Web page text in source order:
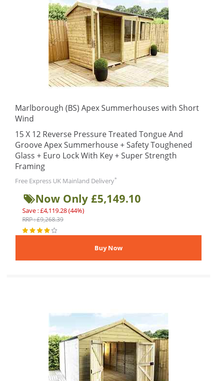
Marlborough (BS) Apex Summerhouses with Short
Wind
15 X 12 Reverse Pressure Treated Tongue And
Groove Apex Summerhouse + Safety Toughened
Glass + Euro Lock With Key + Super Strength
Framing
Free Express UK Mainland Delivery*
Now Only £5,149.10
Save : £4,119.28 (44%)
RRP : £9,268.39